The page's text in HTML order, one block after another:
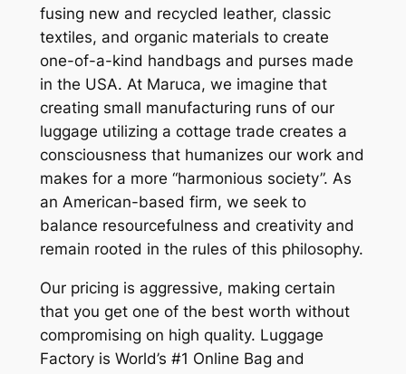
fusing new and recycled leather, classic
textiles, and organic materials to create
one-of-a-kind handbags and purses made
in the USA. At Maruca, we imagine that
creating small manufacturing runs of our
luggage utilizing a cottage trade creates a
consciousness that humanizes our work and
makes for a more “harmonious society”. As
an American-based firm, we seek to
balance resourcefulness and creativity and
remain rooted in the rules of this philosophy.
Our pricing is aggressive, making certain
that you get one of the best worth without
compromising on high quality. Luggage
Factory is World’s #1 Online Bag and